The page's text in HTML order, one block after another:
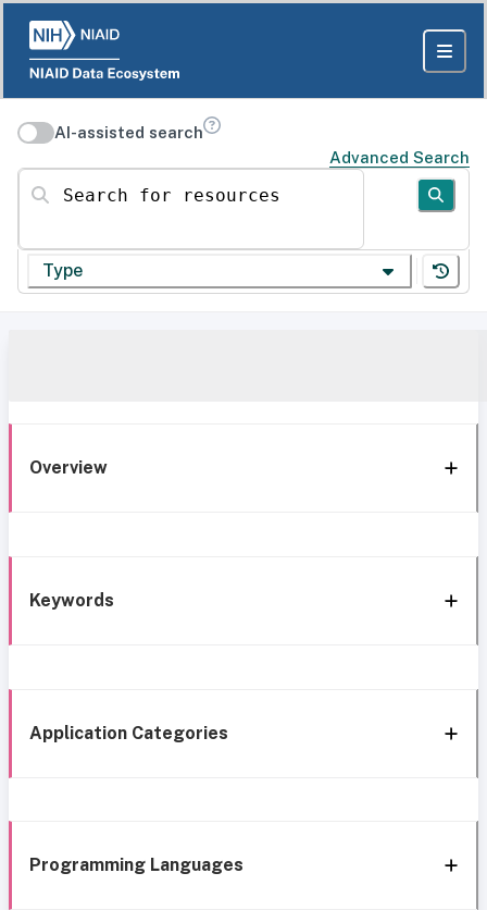
AI-assisted search
Advanced Search
Search for resources
Type
Overview
Keywords
Application Categories
Programming Languages